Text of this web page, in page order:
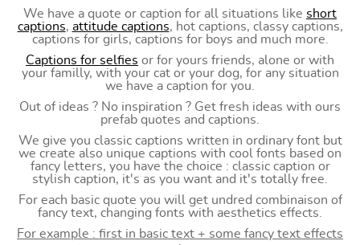
We have a quote or caption for all situations like short
captions, attitude captions, hot captions, classy captions,
captions for girls, captions for boys and much more.
Captions for selfies or for yours friends, alone or with
your familly, with your cat or your dog, for any situation
we have a caption for you.
Out of ideas ? No inspiration ? Get fresh ideas with ours
prefab quotes and captions.
We give you classic captions written in ordinary font but
we create also unique captions with cool fonts based on
fancy letters, you have the choice : classic caption or
stylish caption, it's as you want and it's totally free.
For each basic quote you will get undred combinaison of
fancy text, changing fonts with aesthetics effects.
For example : first in basic text + some fancy text effects